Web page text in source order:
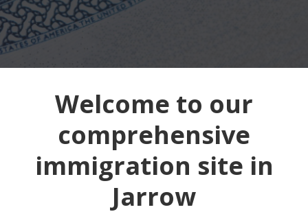
Welcome to our
comprehensive
immigration site in
Jarrow